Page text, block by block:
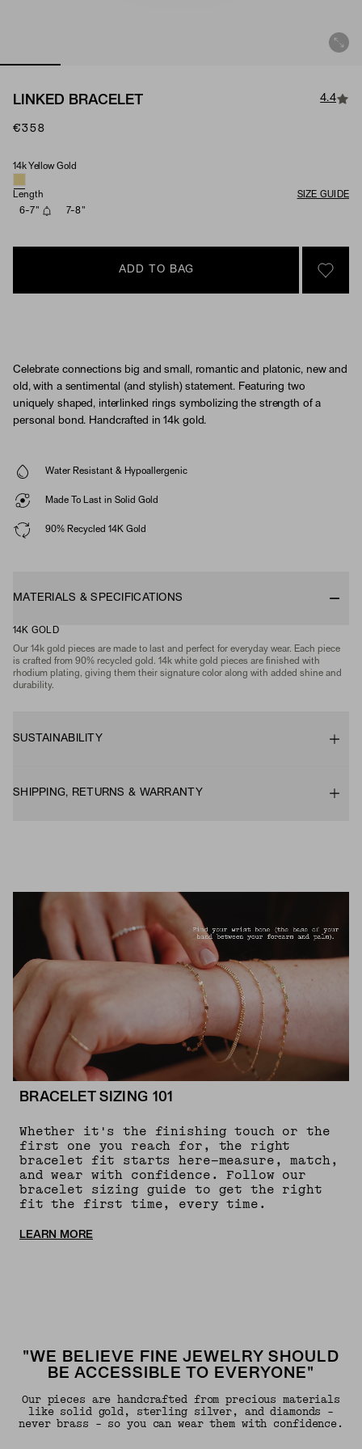
LINKED BRACELET 4.4
€358
Material
14k Yellow Gold
Length
SIZE GUIDE
6-7"
7-8"
ADD TO BAG
SIGN
Celebrate connections big and small, romantic and platonic, new and
old, with a sentimental (and stylish) statement. Featuring two
uniquely shaped, interlinked rings symbolizing the strength of a
personal bond. Handcrafted in 14k gold.
Water Resistant & Hypoallergenic
Made To Last in Solid Gold
90% Recycled 14K Gold
MATERIALS & SPECIFICATIONS
14K GOLD
Our 14k gold pieces are made to last and perfect for everyday wear. Each piece
is crafted from 90% recycled gold. 14k white gold pieces are finished with
rhodium plating, giving them their signature color along with added shine and
durability.
SUSTAINABILITY
SHIPPING, RETURNS & WARRANTY
UNMUTE
BRACELET SIZING 101
Whether it's the finishing touch or the
first one you reach for, the right
bracelet fit starts here—measure, match,
and wear with confidence. Follow our
bracelet sizing guide to get the right
fit the first time, every time.
LEARN MORE
"WE BELIEVE FINE JEWELRY SHOULD
BE ACCESSIBLE TO EVERYONE"
Our pieces are handcrafted from precious materials
like solid gold, sterling silver, and diamonds -
never brass - so you can wear them with confidence.